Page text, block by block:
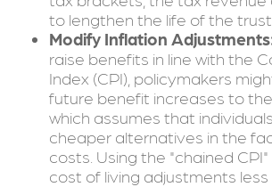
to lengthen the life of the trust
Modify Inflation
raise benefits in line with the
Index (CPI), policymakers
future benefit increases to
which assumes that
cheaper alternatives in the
costs. Using the "chained
cost of living adjustments less